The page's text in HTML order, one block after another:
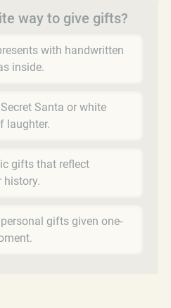
way to give gifts?
with handwritten
inside.
Santa or white
laughter.
gifts that reflect
history.
gifts given one-